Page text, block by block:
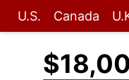
U.S. Canada